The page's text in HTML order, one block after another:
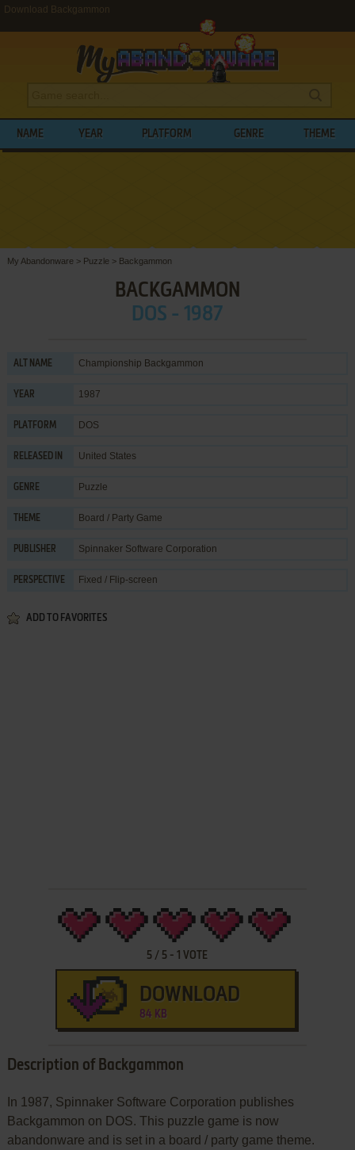
Download Backgammon
NAME YEAR PLATFORM GENRE THEME
My Abandonware > Puzzle > Backgammon
BACKGAMMON
DOS - 1987
ALT NAME Championship Backgammon
YEAR 1987
PLATFORM DOS
RELEASED IN United States
GENRE Puzzle
THEME Board / Party Game
PUBLISHER Spinnaker Software Corporation
PERSPECTIVE Fixed / Flip-screen
ADD TO FAVORITES
5 / 5 -1 VOTE
DOWNLOAD
84 KB
Description of Backgammon
In 1987, Spinnaker Software Corporation publishes
Backgammon on DOS. This puzzle game is now
abandonware and is set in a board / party game theme.